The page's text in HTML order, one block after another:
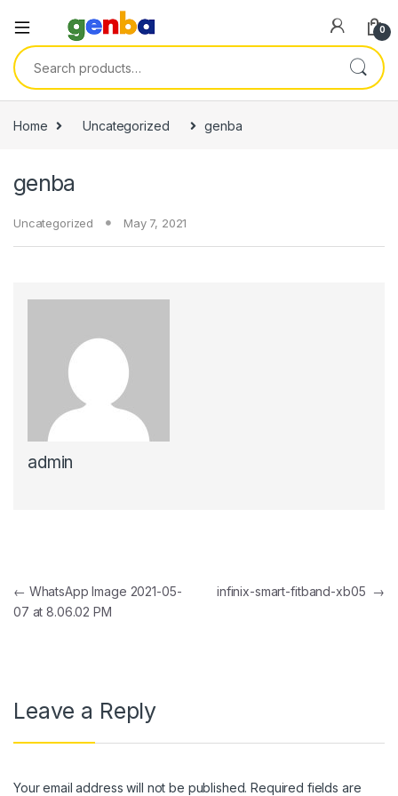
panel
panel
panel
panel
0
Search for:
Home Uncategorized genba
genba
Uncategorized May 7, 2021
admin
Post navigation
← WhatsApp Image 2021-05-
07 at 8.06.02 PM
infinix-smart-fitband-xb05 →
Leave a Reply
Your email address will not be published. Required fields are